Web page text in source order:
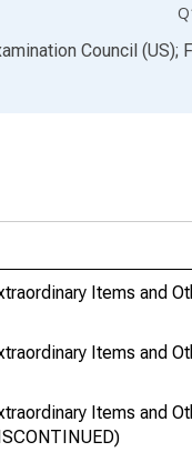
Council (US);
Items and
Items and
Items and